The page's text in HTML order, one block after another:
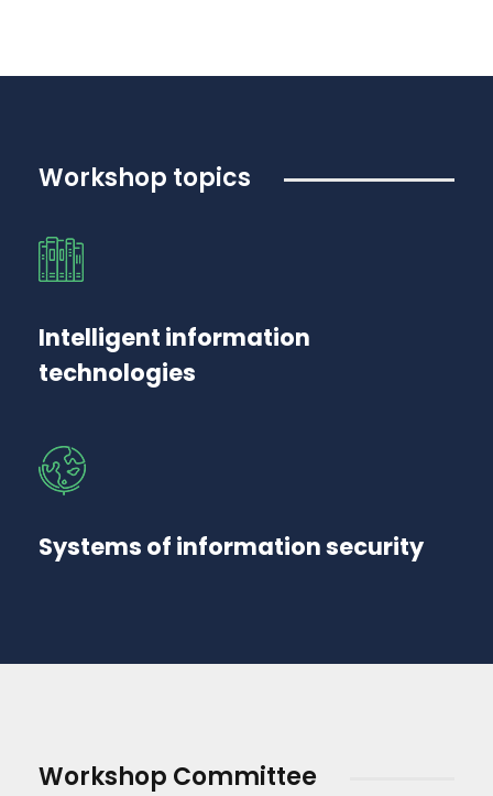
Workshop topics
Intelligent information
technologies
Systems of information security
Workshop Committee